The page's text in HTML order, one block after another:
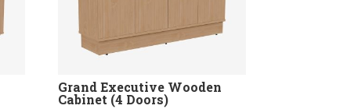
Grand Executive Wooden
Cabinet (4 Doors)